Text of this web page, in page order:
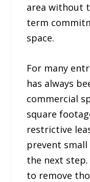
area without
term
space.
For many
has always
commercial
square
restrictive
prevent
the next
to remove